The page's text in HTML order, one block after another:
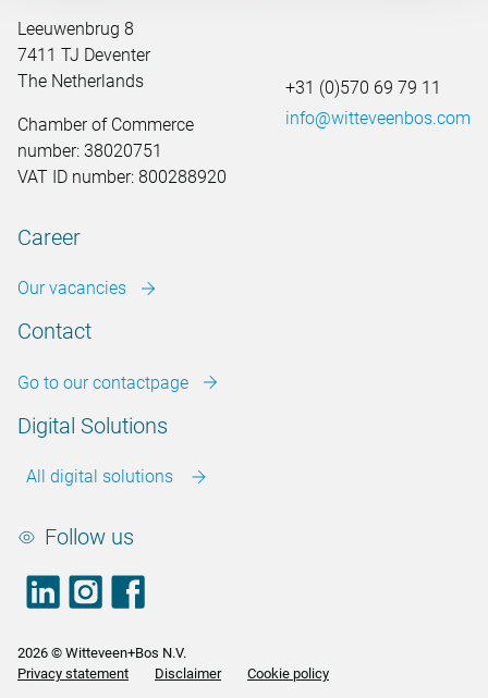
Leeuwenbrug 8
7411 TJ Deventer
The Netherlands
Chamber of Commerce
number: 38020751
VAT ID number: 800288920
+31 (0)570 69 79 11
info@witteveenbos.com
Career
Our vacancies
Contact
Go to our contactpage
Digital Solutions
All digital solutions
Follow us
LinkedInfooter.instagram
2026 © Witteveen+Bos N.V.
Privacy statement
Disclaimer Cookie policy